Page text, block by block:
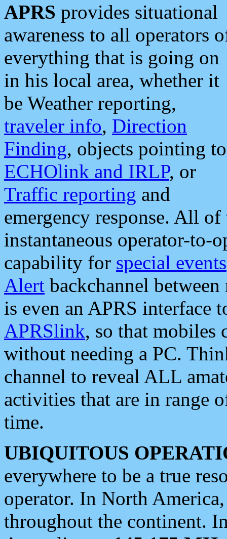
APRS provides situational
awareness to all operators
everything that is going on
in his local area, whether it
be Weather reporting,
traveler info, Direction
Finding, objects pointing to
ECHOlink and IRLP, or
Traffic reporting and
emergency response. All
instantaneous operator-to-
capability for special events
Alert backchannel
is even an APRS interface
APRSlink, so that mobiles
without needing a PC.
channel to reveal ALL
activities that are in range
time.
UBIQUITOUS
everywhere to be a true
operator. In North
throughout the continent.